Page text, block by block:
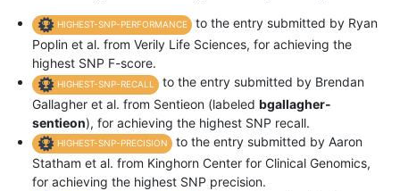
HIGHEST-SNP-PERFORMANCE
to the entry submitted by Ryan
Poplin et al. from Verily Life Sciences, for achieving the
highest SNP F-score.
HIGHEST-SNP-RECALL
to the entry submitted by Brendan
Gallagher et al. from Sentieon (labeled bgallagher-
sentieon), for achieving the highest SNP recall.
HIGHEST-SNP-PRECISION
to the entry submitted by Aaron
Statham et al. from Kinghorn Center for Clinical Genomics,
for achieving the highest SNP precision.